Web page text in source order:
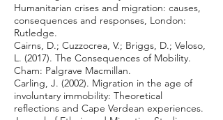
Humanitarian crises and migration: causes,
consequences and responses, London:
Rutledge.
Cairns, D.; Cuzzocrea, V.; Briggs, D.; Veloso,
L. (2017). The Consequences of Mobility.
Cham: Palgrave Macmillan.
Carling, J. (2002). Migration in the age of
involuntary immobility: Theoretical
reflections and Cape Verdean experiences.